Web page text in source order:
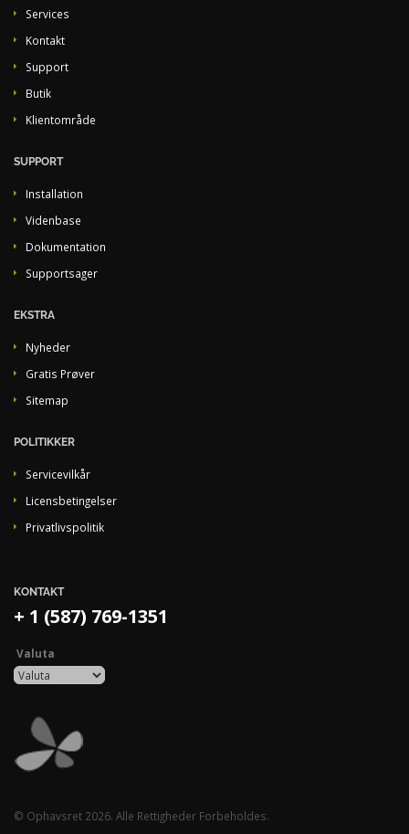
Services
Kontakt
Support
Butik
Klientområde
SUPPORT
Installation
Videnbase
Dokumentation
Supportsager
EKSTRA
Nyheder
Gratis Prøver
Sitemap
POLITIKKER
Servicevilkår
Licensbetingelser
Privatlivspolitik
KONTAKT
+ 1 (587) 769-1351
Valuta
© Ophavsret 2026. Alle Rettigheder Forbeholdes.